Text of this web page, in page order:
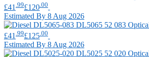
£41 .99£120 .00
Estimated By 8 Aug 2026
£41 .99£125 .00
Estimated By 8 Aug 2026